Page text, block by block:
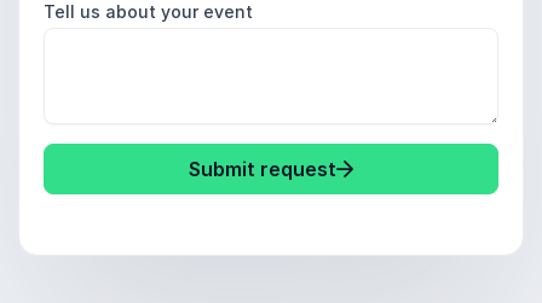
Tell us about your event
Submit request